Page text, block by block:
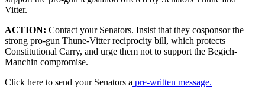
Vitter.
ACTION: Contact your Senators. Insist that they cosponsor the
strong pro-gun Thune-Vitter reciprocity bill, which protects
Constitutional Carry, and urge them not to support the Begich-
Manchin compromise.
Click here to send your Senators a pre-written message.